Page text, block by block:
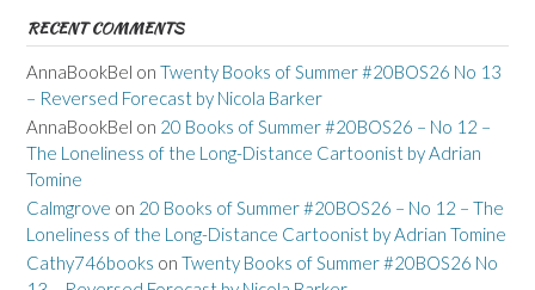
RECENT COMMENTS
AnnaBookBel on Twenty Books of Summer #20BOS26 No 13
– Reversed Forecast by Nicola Barker
AnnaBookBel on 20 Books of Summer #20BOS26 – No 12 –
The Loneliness of the Long-Distance Cartoonist by Adrian
Tomine
Calmgrove on 20 Books of Summer #20BOS26 – No 12 – The
Loneliness of the Long-Distance Cartoonist by Adrian Tomine
Cathy746books on Twenty Books of Summer #20BOS26 No